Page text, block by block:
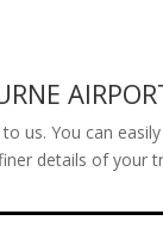
us. You can
details of